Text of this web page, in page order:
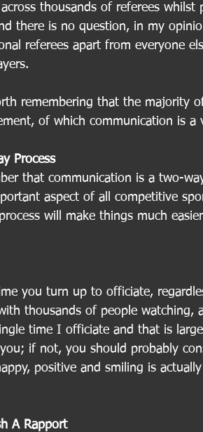
thousands of referees
there is no question, in my
referees apart from everyone
remembering that the majority
of which communication is a
Process
that communication is a two-
aspect of all competitive
will make things much
you turn up to officiate,
thousands of people
time I officiate and that is
if not, you should probably
positive and smiling is
A Rapport